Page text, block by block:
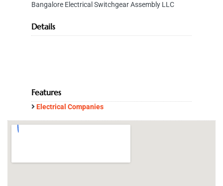
Bangalore Electrical Switchgear Assembly LLC
Details
Features
Electrical Companies